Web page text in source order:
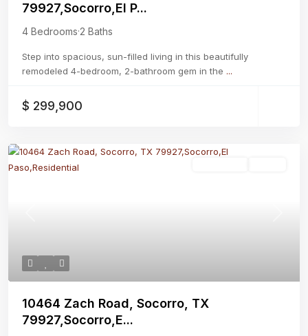
79927,Socorro,El P...
4 Bedrooms·2 Baths
Step into spacious, sun-filled living in this beautifully
remodeled 4-bedroom, 2-bathroom gem in the ...
$ 299,900
10464 Zach Road, Socorro, TX
79927,Socorro,E...